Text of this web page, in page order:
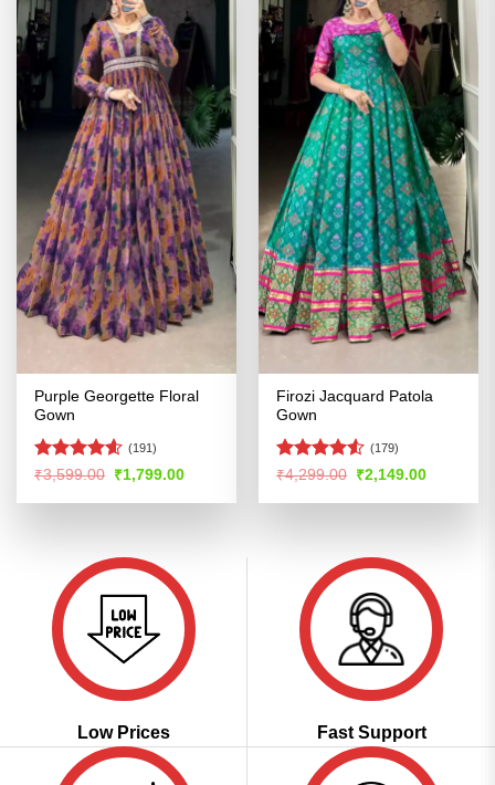
Purple Georgette Floral
Gown
Rated4.54
(191)
₹3,599.00 Original
price
was:
₹1,799.00Current
is:
Firozi Jacquard Patola
Gown
Rated4.52
(179)
₹4,299.00 Original
price
was:
₹2,149.00Current
is:
Low Prices Fast Support